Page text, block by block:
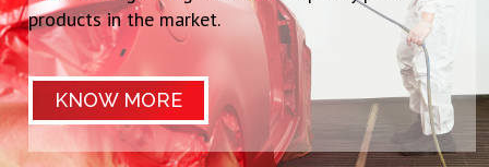
products in the market.
KNOW MORE